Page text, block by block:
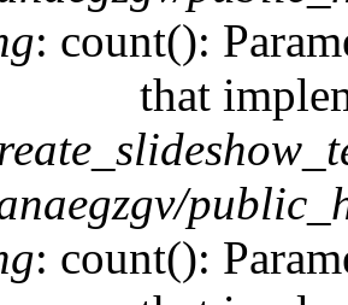
: count():
that
: count():